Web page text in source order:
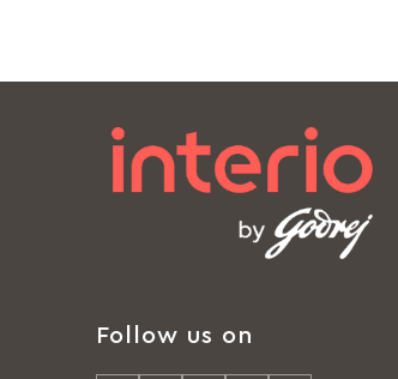
Follow us on